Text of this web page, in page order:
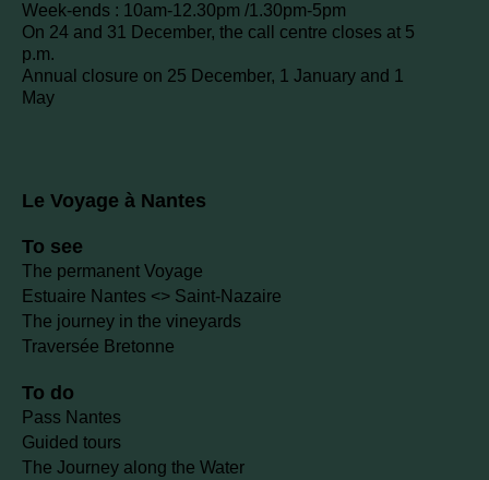
Week-ends : 10am-12.30pm /1.30pm-5pm
On 24 and 31 December, the call centre closes at 5
p.m.
Annual closure on 25 December, 1 January and 1
May
Le Voyage à Nantes
To see
The permanent Voyage
Estuaire Nantes <> Saint-Nazaire
The journey in the vineyards
Traversée Bretonne
To do
Pass Nantes
Guided tours
The Journey along the Water